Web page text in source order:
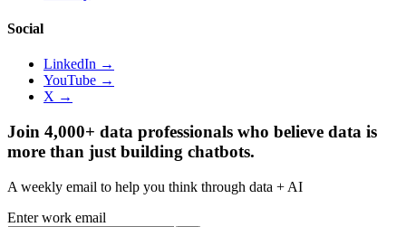
Social
LinkedIn →
YouTube →
X →
Join 4,000+ data professionals who believe data is
more than just building chatbots.
A weekly email to help you think through data + AI
Enter work email